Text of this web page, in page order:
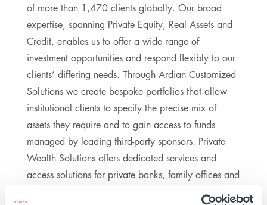
of more than 1,470 clients globally. Our broad
expertise, spanning Private Equity, Real Assets and
Credit, enables us to offer a wide range of
investment opportunities and respond flexibly to our
clients’ differing needs. Through Ardian Customized
Solutions we create bespoke portfolios that allow
institutional clients to specify the precise mix of
assets they require and to gain access to funds
managed by leading third-party sponsors. Private
Wealth Solutions offers dedicated services and
access solutions for private banks, family offices and
private institutional investors worldwide. Ardian’s